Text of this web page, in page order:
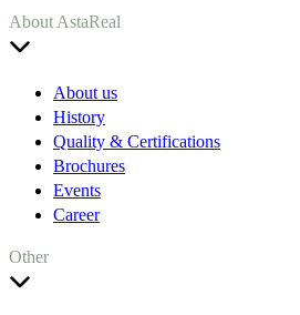
About AstaReal
About us
History
Quality & Certifications
Brochures
Events
Career
Other